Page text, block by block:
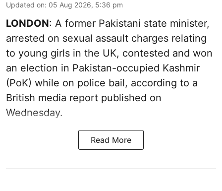
Updated on: 05 Aug 2026, 5:36 pm
LONDON: A former Pakistani state minister,
arrested on sexual assault charges relating
to young girls in the UK, contested and won
an election in Pakistan-occupied Kashmir
(PoK) while on police bail, according to a
British media report published on
Wednesday.
Read More